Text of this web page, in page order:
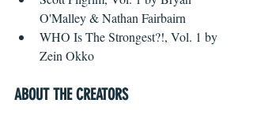
O'Malley & Nathan Fairbairn
WHO Is The Strongest?!, Vol. 1 by
Zein Okko
ABOUT THE CREATORS